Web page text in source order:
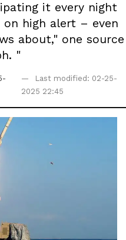
it every night
on high alert – even
about," one source
"
Last modified: 02-25-
2025 22:45